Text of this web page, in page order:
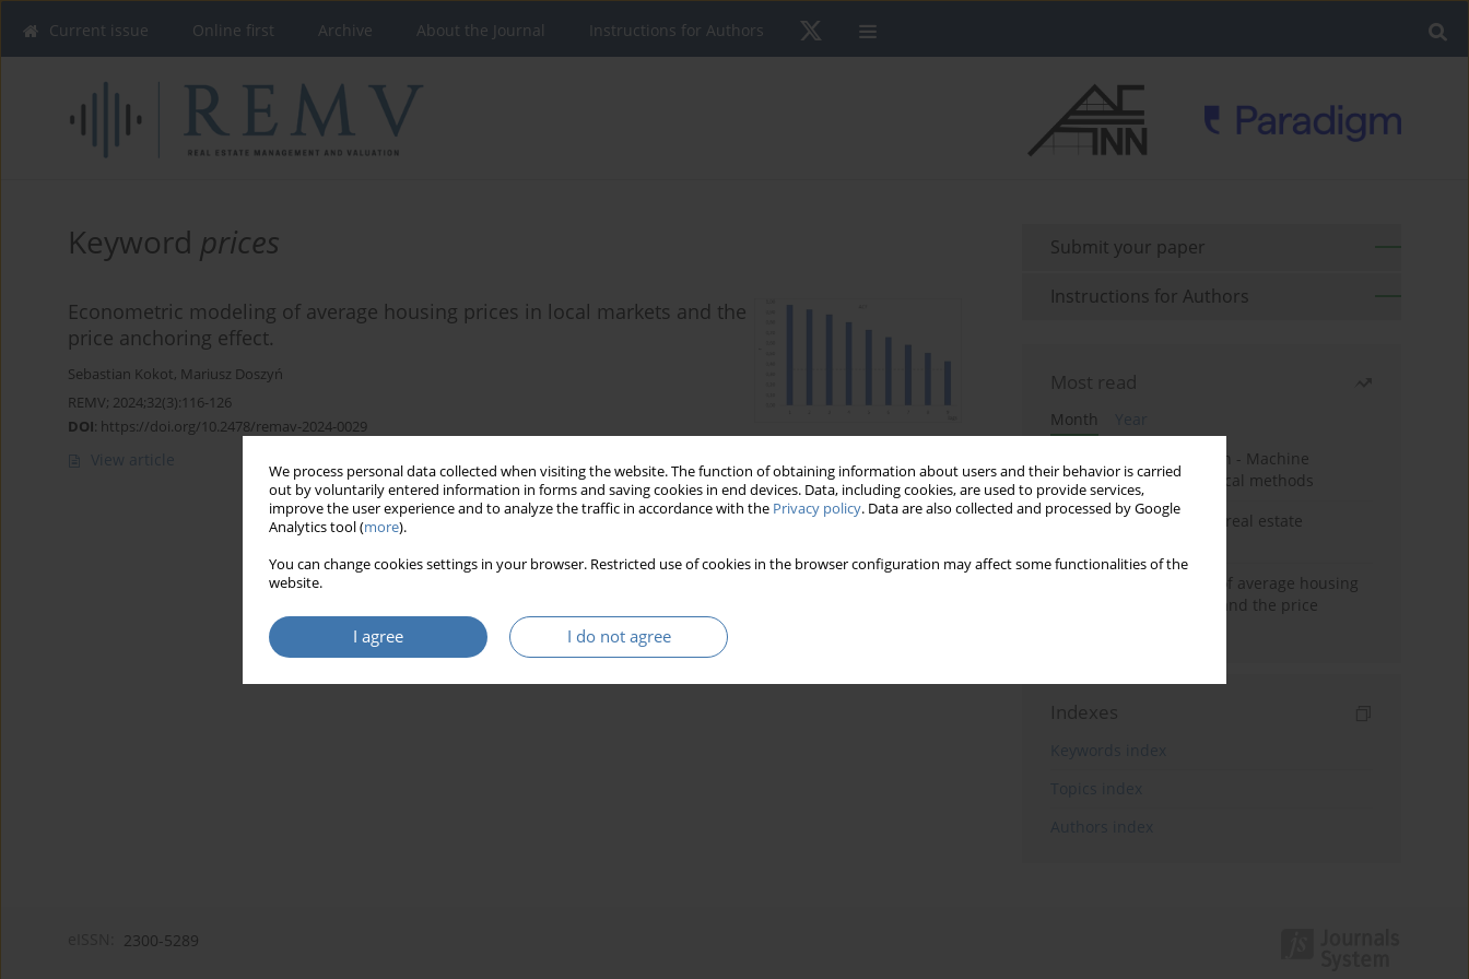
We process personal data collected when visiting the website. The function of obtaining information about users and their behavior is carried
out by voluntarily entered information in forms and saving cookies in end devices. Data, including cookies, are used to provide services,
improve the user experience and to analyze the traffic in accordance with the Privacy policy. Data are also collected and processed by Google
Analytics tool (more).
You can change cookies settings in your browser. Restricted use of cookies in the browser configuration may affect some functionalities of the
website.
I agree I do not agree
Current issue Online first Archive About the Journal Instructions for Authors
Keyword prices
Econometric modeling of average housing prices in local markets and the
price anchoring effect.
Sebastian Kokot, Mariusz Doszyń
REMV; 2024;32(3):116-126
DOI: https://doi.org/10.2478/remav-2024-0029
View article
Submit your paper
Instructions for Authors
Most read
Month
Year
Housing price prediction - Machine
learning and geostatistical methods
The anchoring effect in real estate
Econometric modeling of average housing
prices in local markets and the price
Indexes
Keywords index
Topics index
Authors index
2300-5289